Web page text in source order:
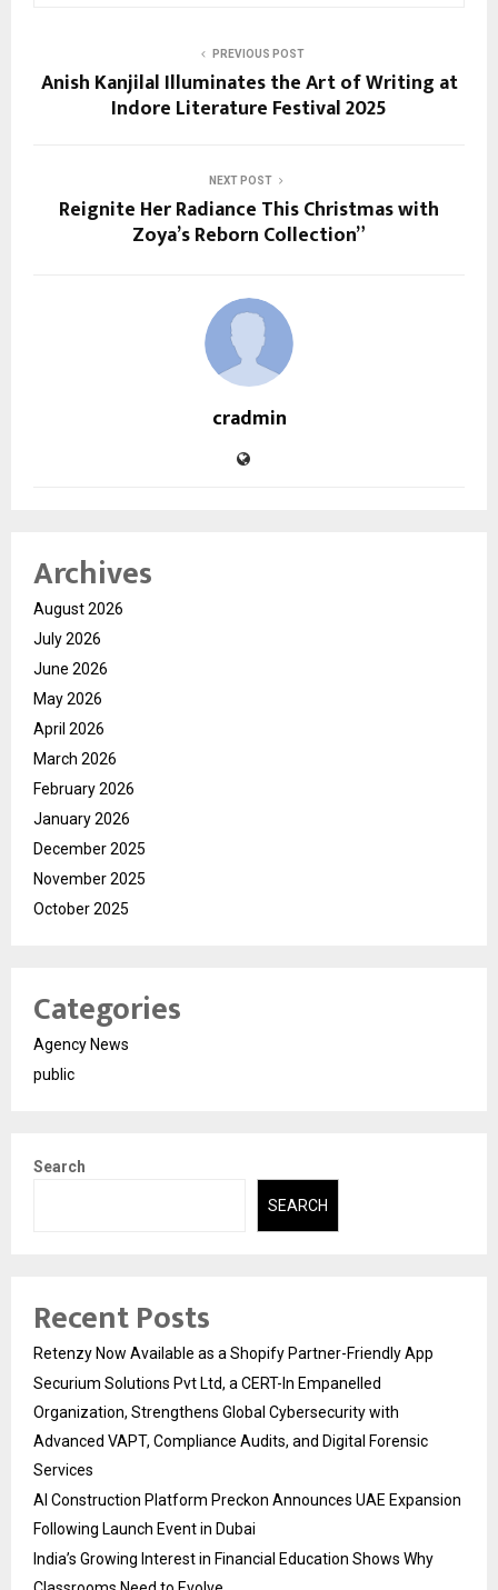
PREVIOUS POST
Anish Kanjilal Illuminates the Art of Writing at
Indore Literature Festival 2025
NEXT POST
Reignite Her Radiance This Christmas with
Zoya’s Reborn Collection”
cradmin
Archives
August 2026
July 2026
June 2026
May 2026
April 2026
March 2026
February 2026
January 2026
December 2025
November 2025
October 2025
Categories
Agency News
public
Search
SEARCH
Recent Posts
Retenzy Now Available as a Shopify Partner-Friendly App
Securium Solutions Pvt Ltd, a CERT-In Empanelled
Organization, Strengthens Global Cybersecurity with
Advanced VAPT, Compliance Audits, and Digital Forensic
Services
AI Construction Platform Preckon Announces UAE Expansion
Following Launch Event in Dubai
India’s Growing Interest in Financial Education Shows Why